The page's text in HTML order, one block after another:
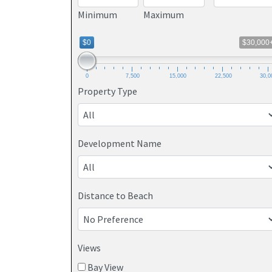
Minimum Maximum
$0
0 7,500 15,000 22,500
Property Type
Development Name
Distance to Beach
Views
Bay View